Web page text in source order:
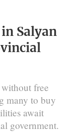
Salyan
free
many to buy
await
government.